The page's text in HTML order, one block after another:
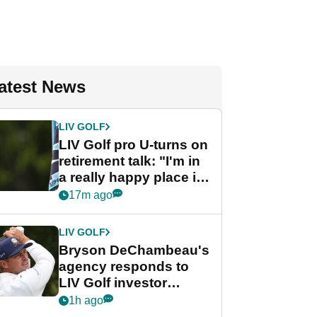
News
LIV GOLF
LIV Golf pro U-turns on
retirement talk: "I'm in
a really happy place in
my life"
17m ago
LIV GOLF
Bryson DeChambeau's
agency responds to
LIV Golf investor
rumours
1h ago